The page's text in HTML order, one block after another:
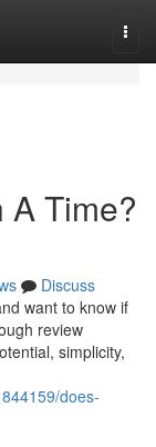
A Time?
Discuss
want to know if
review
simplicity,
does-